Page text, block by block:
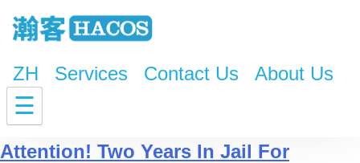
ZH Services Contact Us About Us
☰
Tag:
Attention! Two Years In Jail For